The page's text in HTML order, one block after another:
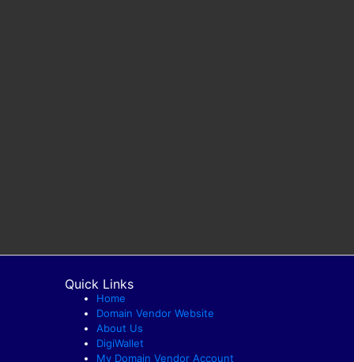
Quick Links
Home
Domain Vendor Website
About Us
DigiWallet
My Domain Vendor Account